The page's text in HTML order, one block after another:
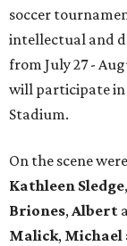
soccer
intellectual and
from July 27 -
will participate in
Stadium.
On the scene were
Kathleen Sledge,
Briones,Albert
Malick, Michael